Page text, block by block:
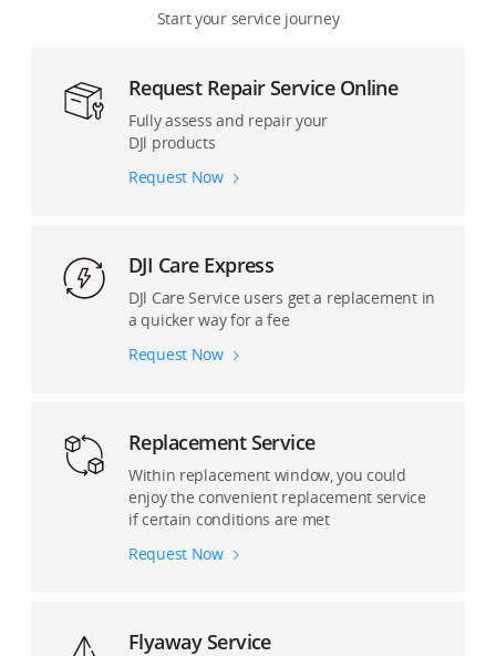
Osmo Mobile Series
Ronin Stabilizers
Pro Accessories
Accessories and Others
Start your service journey
Request Repair Service Online
Fully assess and repair your
DJl products
Request Now
DJI Care Express
DJl Care Service users get a replacement in
a quicker way for a fee
Request Now
Replacement Service
Within replacement window, you could
enjoy the convenient replacement service
if certain conditions are met
Request Now
Flyaway Service